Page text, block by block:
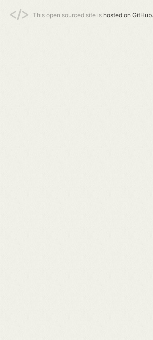
This open sourced site is hosted on GitHub.